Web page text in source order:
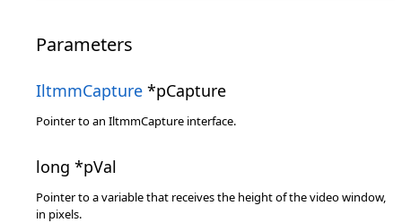
Parameters
IltmmCapture *pCapture
Pointer to an IltmmCapture interface.
long *pVal
Pointer to a variable that receives the height of the video window,
in pixels.